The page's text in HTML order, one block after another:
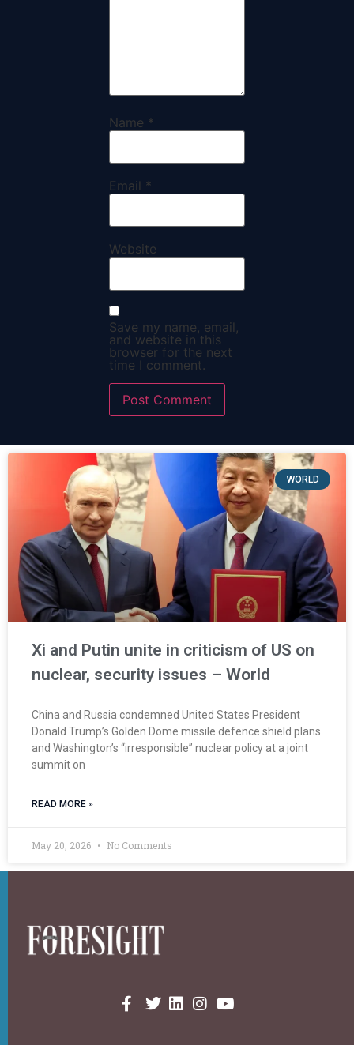
Name *
Email *
Website
Save my name, email,
and website in this
browser for the next
time I comment.
WORLD
Xi and Putin unite in criticism of US on
nuclear, security issues – World
China and Russia condemned United States President
Donald Trump’s Golden Dome missile defence shield plans
and Washington’s “irresponsible” nuclear policy at a joint
summit on
READ MORE »
May 20, 2026 No Comments